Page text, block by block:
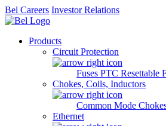
Bel Careers Investor Relations
Products
Circuit Protection
Fuses PTC Resettable
Chokes, Coils, Inductors
Common Mode
Ethernet